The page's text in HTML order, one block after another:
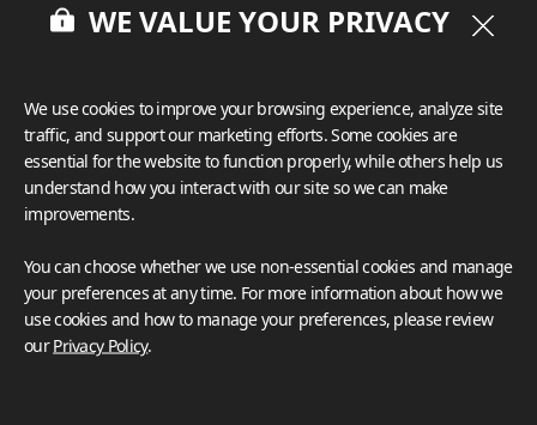
WE VALUE YOUR PRIVACY
We use cookies to improve your browsing experience, analyze site
traffic, and support our marketing efforts. Some cookies are
essential for the website to function properly, while others help us
understand how you interact with our site so we can make
improvements.
You can choose whether we use non-essential cookies and manage
your preferences at any time. For more information about how we
use cookies and how to manage your preferences, please review
ourPrivacy Policy.